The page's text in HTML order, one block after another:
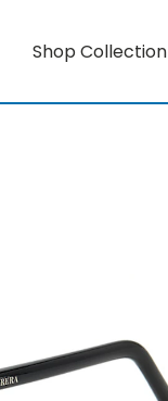
Shop Collection